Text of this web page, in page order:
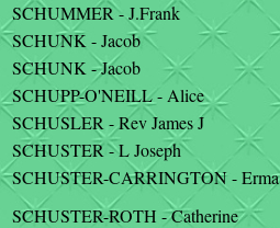
SCHUMMER - J.Frank
SCHUNK - Jacob
SCHUNK - Jacob
SCHUPP-O'NEILL - Alice
SCHUSLER - Rev James J
SCHUSTER - L Joseph
SCHUSTER-CARRINGTON - Erma
SCHUSTER-ROTH - Catherine